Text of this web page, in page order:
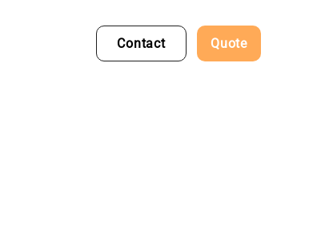
Contact Quote